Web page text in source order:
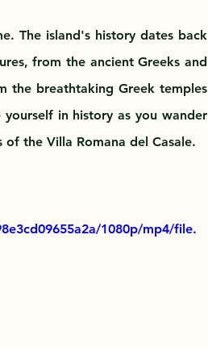
The island's history dates back
from the ancient Greeks and
the breathtaking Greek temples
in history as you wander
the Villa Romana del Casale.
1080p/mp4/file.